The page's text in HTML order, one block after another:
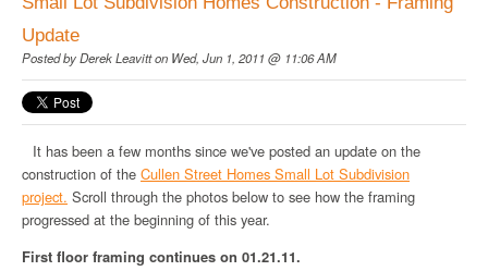
Update
Posted byDerek Leavitton Wed, Jun 1, 2011 @ 11:06 AM
It has been a few months since we've posted an update on the
construction of the Cullen Street Homes Small Lot Subdivision
project. Scroll through the photos below to see how the framing
progressed at the beginning of this year.
First floor framing continues on 01.21.11.